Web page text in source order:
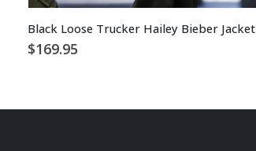
Black Loose Trucker Hailey Bieber Jacket
$169.95